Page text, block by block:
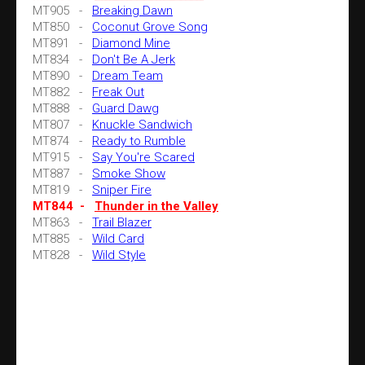
MT905 - Breaking Dawn
MT850 - Coconut Grove Song
MT891 - Diamond Mine
MT834 - Don't Be A Jerk
MT890 - Dream Team
MT882 - Freak Out
MT888 - Guard Dawg
MT807 - Knuckle Sandwich
MT874 - Ready to Rumble
MT915 - Say You're Scared
MT887 - Smoke Show
MT819 - Sniper Fire
MT844 - Thunder in the Valley
MT863 - Trail Blazer
MT885 - Wild Card
MT828 - Wild Style